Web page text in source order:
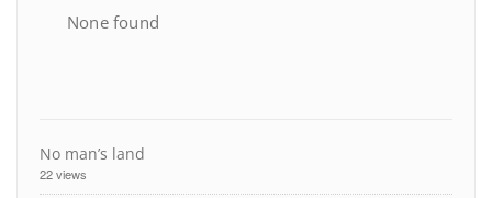
None found
No man’s land
22 views